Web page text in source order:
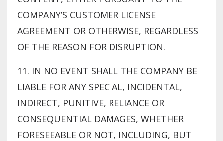
COMPANY’S CUSTOMER LICENSE
AGREEMENT OR OTHERWISE, REGARDLESS
OF THE REASON FOR DISRUPTION.
11. IN NO EVENT SHALL THE COMPANY BE
LIABLE FOR ANY SPECIAL, INCIDENTAL,
INDIRECT, PUNITIVE, RELIANCE OR
CONSEQUENTIAL DAMAGES, WHETHER
FORESEEABLE OR NOT, INCLUDING, BUT